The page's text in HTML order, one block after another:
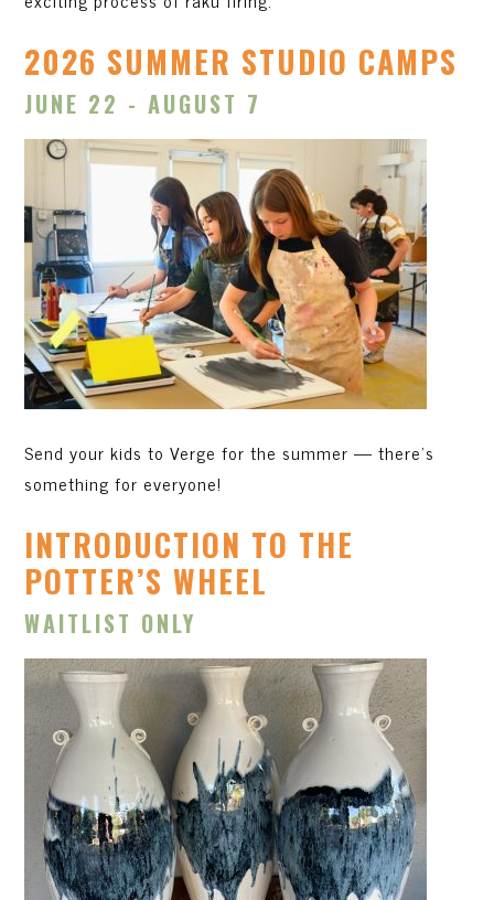
2026 SUMMER STUDIO CAMPS
JUNE 22 - AUGUST 7
Send your kids to Verge for the summer — there's
something for everyone!
INTRODUCTION TO THE
POTTER’S WHEEL
WAITLIST ONLY